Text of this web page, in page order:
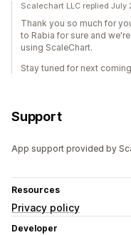
Scalechart LLC replied July
Thank you so much for
to Rabia for sure and
using ScaleChart.
Stay tuned for next
Support
App support provided by
Resources
Privacy policy
Developer